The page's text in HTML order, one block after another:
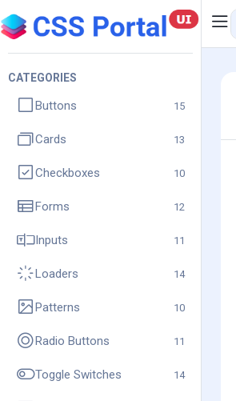
CATEGORIES
Buttons 15
Cards 13
Checkboxes 10
Forms 12
Inputs 11
Loaders 14
Patterns 10
Radio Buttons 11
Toggle Switches 14